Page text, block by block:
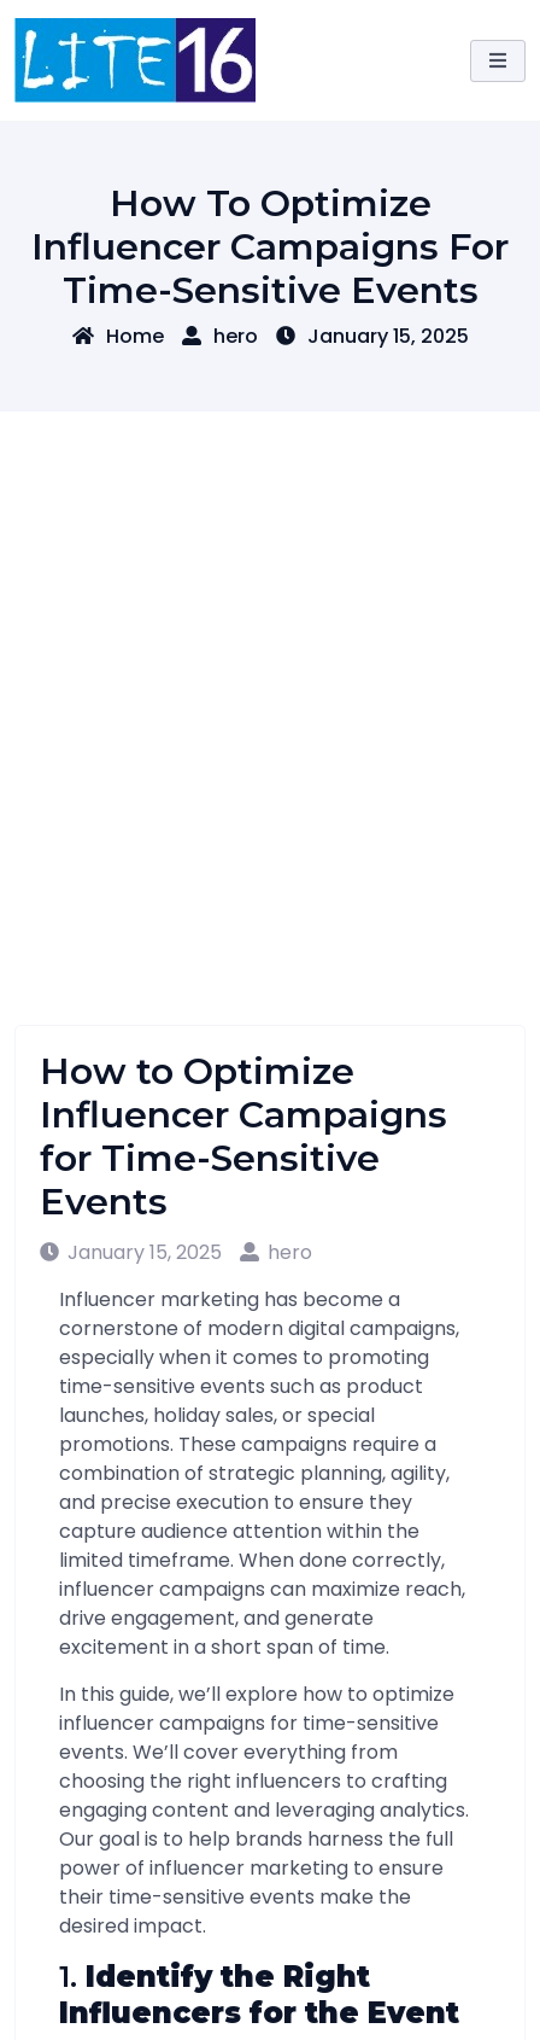
Skip
content
How To Optimize
Influencer Campaigns For
Time-Sensitive Events
Home hero January 15, 2025
How to Optimize
Influencer Campaigns
for Time-Sensitive
Events
January 15, 2025
hero
Influencer marketing has become a
cornerstone of modern digital campaigns,
especially when it comes to promoting
time-sensitive events such as product
launches, holiday sales, or special
promotions. These campaigns require a
combination of strategic planning, agility,
and precise execution to ensure they
capture audience attention within the
limited timeframe. When done correctly,
influencer campaigns can maximize reach,
drive engagement, and generate
excitement in a short span of time.
In this guide, we’ll explore how to optimize
influencer campaigns for time-sensitive
events. We’ll cover everything from
choosing the right influencers to crafting
engaging content and leveraging analytics.
Our goal is to help brands harness the full
power of influencer marketing to ensure
their time-sensitive events make the
desired impact.
1. Identify the Right
Influencers for the Event